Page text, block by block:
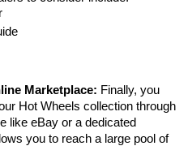
Marketplace: Finally, you
Hot Wheels collection through
like eBay or a dedicated
you to reach a large pool of